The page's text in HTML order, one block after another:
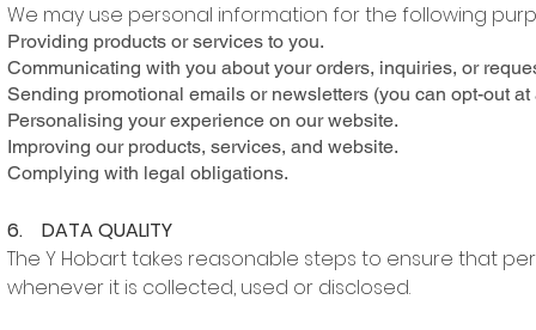
We may use personal information for the following
Providing products or services to you.
Communicating with you about your orders, inquiries, or
Sending promotional emails or newsletters (you can opt-out at
Personalising your experience on our website.
Improving our products, services, and website.
Complying with legal obligations.
6. DATA QUALITY
The Y Hobart takes reasonable steps to ensure that
whenever it is collected, used or disclosed.